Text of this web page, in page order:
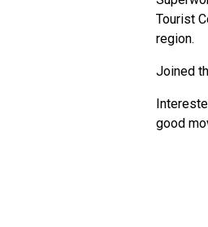
Tourist
region.
Joined
good